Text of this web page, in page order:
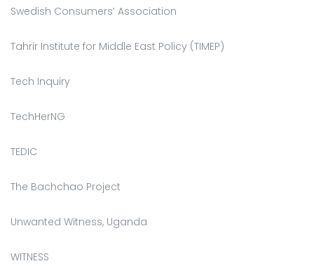
Swedish Consumers’ Association
Tahrir Institute for Middle East Policy (TIMEP)
Tech Inquiry
TechHerNG
TEDIC
The Bachchao Project
Unwanted Witness, Uganda
WITNESS